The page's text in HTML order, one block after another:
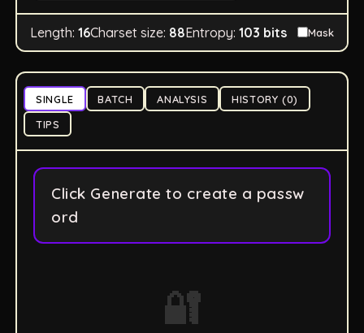
Length:16Charset size: 88Entropy:103 bits Mask
SINGLE BATCH ANALYSIS
HISTORY (0)
TIPS
Click Generate to create a passw
ord
🔐